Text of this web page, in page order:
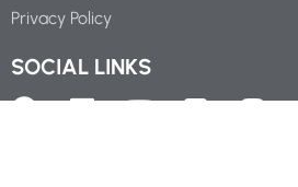
Privacy Policy
SOCIAL LINKS